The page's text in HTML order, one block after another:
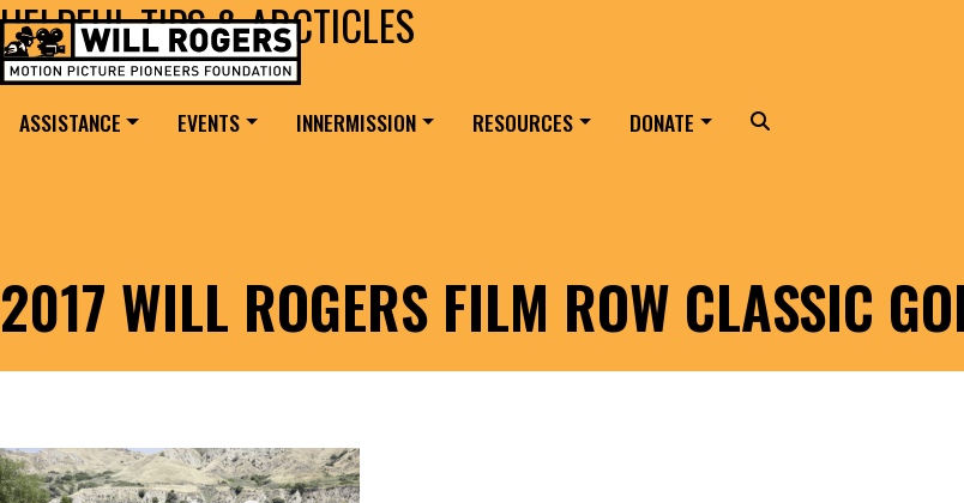
Skip to content
MAIN NAVIGATION
Search for:
ASSISTANCE EVENTS INNERMISSION RESOURCES DONATE Search
2017 WILL ROGERS FILM ROW CLASSIC
HELPFUL TIPS & ARCTICLES